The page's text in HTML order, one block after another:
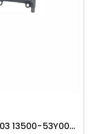
13500-53Y00